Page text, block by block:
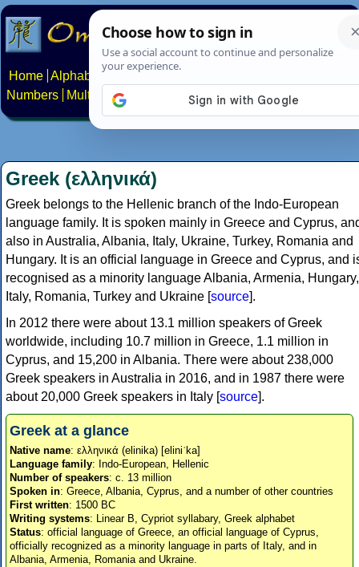
Home Alphabets Constructed scripts
Numbers
Multilingual Pages Search News About
Greek (ελληνικά)
Greek belongs to the Hellenic branch of the Indo-European
language family. It is spoken mainly in Greece and Cyprus,
also in Australia, Albania, Italy, Ukraine, Turkey, Romania and
Hungary. It is an official language in Greece and Cyprus, and
recognised as a minority language Albania, Armenia, Hungary,
Italy, Romania, Turkey and Ukraine [source].
In 2012 there were about 13.1 million speakers of Greek
worldwide, including 10.7 million in Greece, 1.1 million in
Cyprus, and 15,200 in Albania. There were about 238,000
Greek speakers in Australia in 2016, and in 1987 there were
about 20,000 Greek speakers in Italy [source].
Greek at a glance
Native name: ελληνικά (elinika) [eliniˈka]
Language family: Indo-European, Hellenic
Number of speakers: c. 13 million
Spoken in: Greece, Albania, Cyprus, and a number of other countries
First written: 1500 BC
Writing systems: Linear B, Cypriot syllabary, Greek alphabet
Status: official language of Greece, an official language of Cyprus,
officially recognized as a minority language in parts of Italy, and in
Albania, Armenia, Romania and Ukraine.